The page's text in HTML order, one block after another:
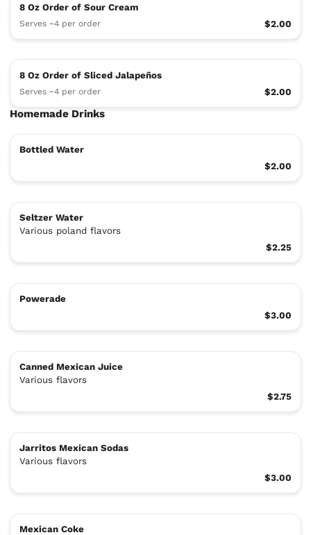
8 Oz Order of Sour Cream
Serves ~4 per order $2.00
8 Oz Order of Sliced Jalapeños
Serves ~4 per order $2.00
Homemade Drinks
Bottled Water
$2.00
Seltzer Water
Various poland flavors
$2.25
Powerade
$3.00
Canned Mexican Juice
Various flavors
$2.75
Jarritos Mexican Sodas
Various flavors
$3.00
Mexican Coke